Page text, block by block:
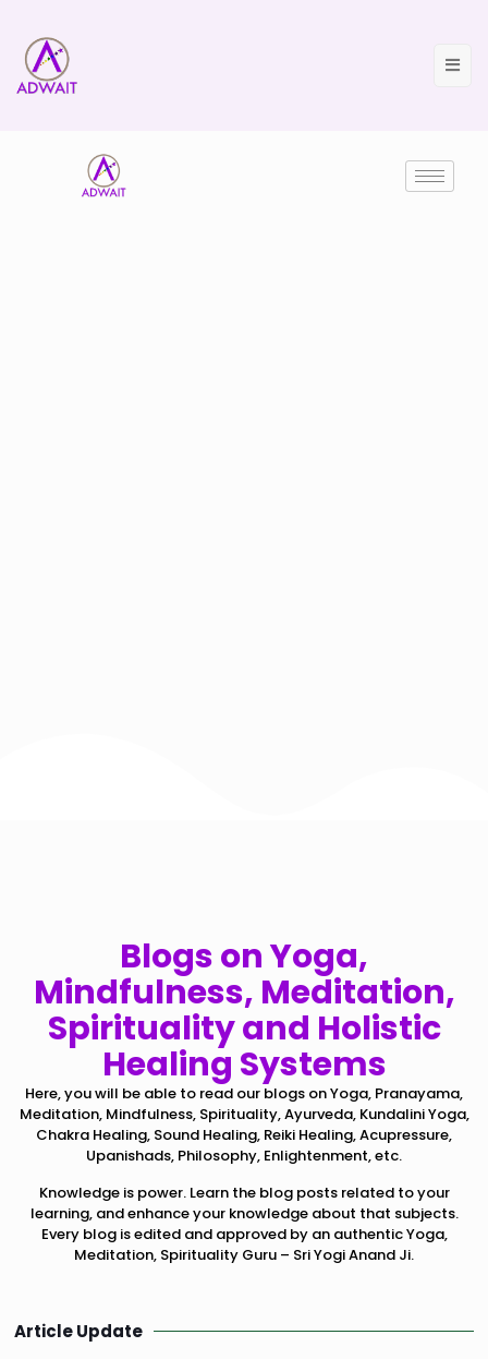
Blogs on Yoga,
Mindfulness, Meditation,
Spirituality and Holistic
Healing Systems
Here, you will be able to read our blogs on Yoga, Pranayama,
Meditation, Mindfulness, Spirituality, Ayurveda, Kundalini Yoga,
Chakra Healing, Sound Healing, Reiki Healing, Acupressure,
Upanishads, Philosophy, Enlightenment, etc.
Knowledge is power. Learn the blog posts related to your
learning, and enhance your knowledge about that subjects.
Every blog is edited and approved by an authentic Yoga,
Meditation, Spirituality Guru – Sri Yogi Anand Ji.
Article Update